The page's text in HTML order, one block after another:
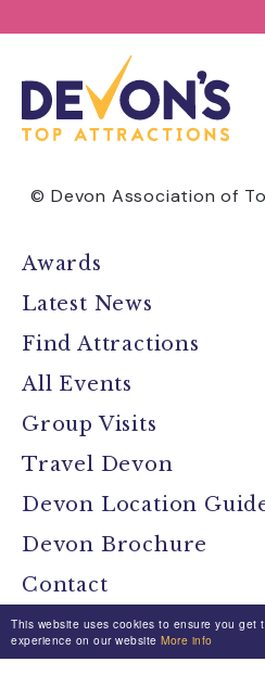
This website uses cookies to ensure you get
experience on our websiteMore info
© Devon Association of
Awards
Latest News
Find Attractions
All Events
Group Visits
Travel Devon
Devon Location
Devon Brochure
Contact
Stay Connected